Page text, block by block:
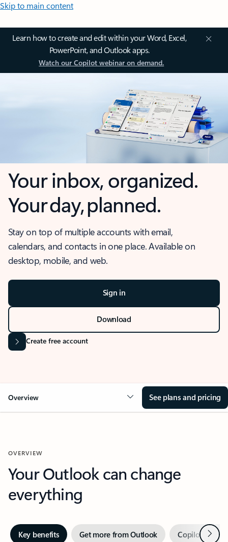
Skip to main content
Learn how to create and edit within your Word, Excel,
PowerPoint, and Outlook apps.
Watch our Copilot webinar on demand.
Your inbox, organized.
Your day, planned.
Stay on top of multiple accounts with email,
calendars, and contacts in one place. Available on
desktop, mobile, and web.
Sign in
Download
Create free account
Overview See plans and pricing
OVERVIEW
Your Outlook can change
everything
Key benefits Get more from Outlook Copilot inNext